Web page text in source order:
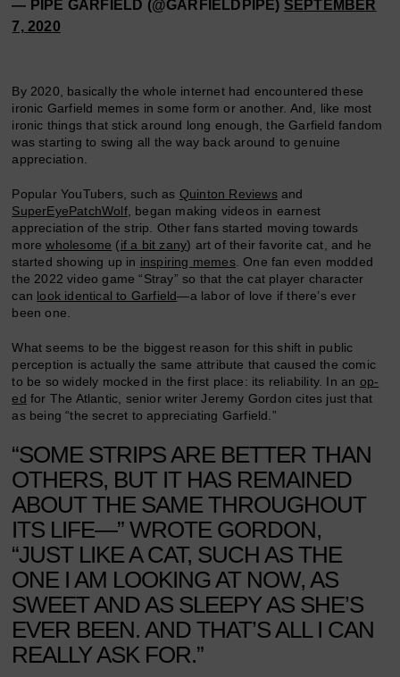
— PIPE GARFIELD (@GARFIELDPIPE) SEPTEMBER
7, 2020
By 2020, basically the whole internet had encountered these
ironic Garfield memes in some form or another. And, like most
ironic things that stick around long enough, the Garfield fandom
was starting to swing all the way back around to genuine
appreciation.
Popular YouTubers, such as Quinton Reviewsand
SuperEyePatchWolf, began making videos in earnest
appreciation of the strip. Other fans started moving towards
morewholesome (if a bit zany) art of their favorite cat, and he
started showing up in inspiring memes. One fan even modded
the 2022 video game “Stray” so that the cat player character
can look identical to Garfield—a labor of love if there’s ever
been one.
What seems to be the biggest reason for this shift in public
perception is actually the same attribute that caused the comic
to be so widely mocked in the first place: its reliability. In an op-
ed for The Atlantic, senior writer Jeremy Gordon cites just that
as being “the secret to appreciating Garfield.”
“SOME STRIPS ARE BETTER THAN
OTHERS, BUT IT HAS REMAINED
ABOUT THE SAME THROUGHOUT
ITS LIFE—” WROTE GORDON,
“JUST LIKE A CAT, SUCH AS THE
ONE I AM LOOKING AT NOW, AS
SWEET AND AS SLEEPY AS SHE’S
EVER BEEN. AND THAT’S ALL I CAN
REALLY ASK FOR.”